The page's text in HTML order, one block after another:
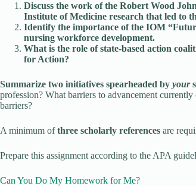
Discuss the work of the Robert Wood
Institute of Medicine research that led to
Identify the importance of the IOM
nursing workforce development.
What is the role of state-based action
for Action?
Summarize two initiatives spearheaded by your
profession? What barriers to advancement
barriers?
A minimum ofthree scholarly references are
Prepare this assignment according to the APA
Can You Do My Homework for Me?